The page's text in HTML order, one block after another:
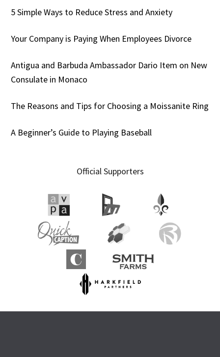
5 Simple Ways to Reduce Stress and Anxiety
Your Company is Paying When Employees Divorce
Antigua and Barbuda Ambassador Dario Item on New
Consulate in Monaco
The Reasons and Tips for Choosing a Moissanite Ring
A Beginner’s Guide to Playing Baseball
Official Supporters